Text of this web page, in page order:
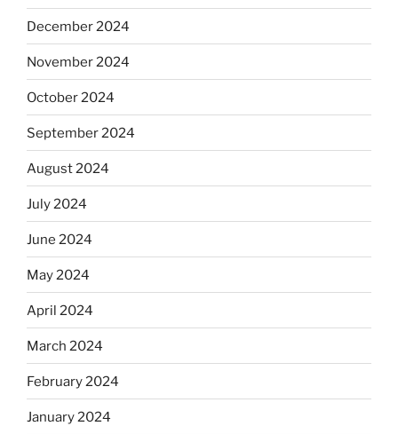
December 2024
November 2024
October 2024
September 2024
August 2024
July 2024
June 2024
May 2024
April 2024
March 2024
February 2024
January 2024